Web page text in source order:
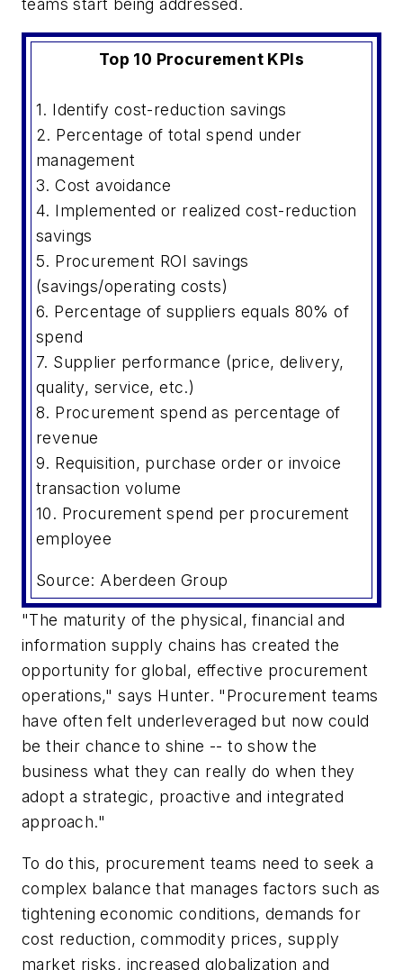
teams start being addressed.
Top 10 Procurement KPIs
1. Identify cost-reduction savings
2. Percentage of total spend under
management
3. Cost avoidance
4. Implemented or realized cost-reduction
savings
5. Procurement ROI savings
(savings/operating costs)
6. Percentage of suppliers equals 80% of
spend
7. Supplier performance (price, delivery,
quality, service, etc.)
8. Procurement spend as percentage of
revenue
9. Requisition, purchase order or invoice
transaction volume
10. Procurement spend per procurement
employee
Source: Aberdeen Group
"The maturity of the physical, financial and
information supply chains has created the
opportunity for global, effective procurement
operations," says Hunter. "Procurement teams
have often felt underleveraged but now could
be their chance to shine -- to show the
business what they can really do when they
adopt a strategic, proactive and integrated
approach."
To do this, procurement teams need to seek a
complex balance that manages factors such as
tightening economic conditions, demands for
cost reduction, commodity prices, supply
market risks, increased globalization and